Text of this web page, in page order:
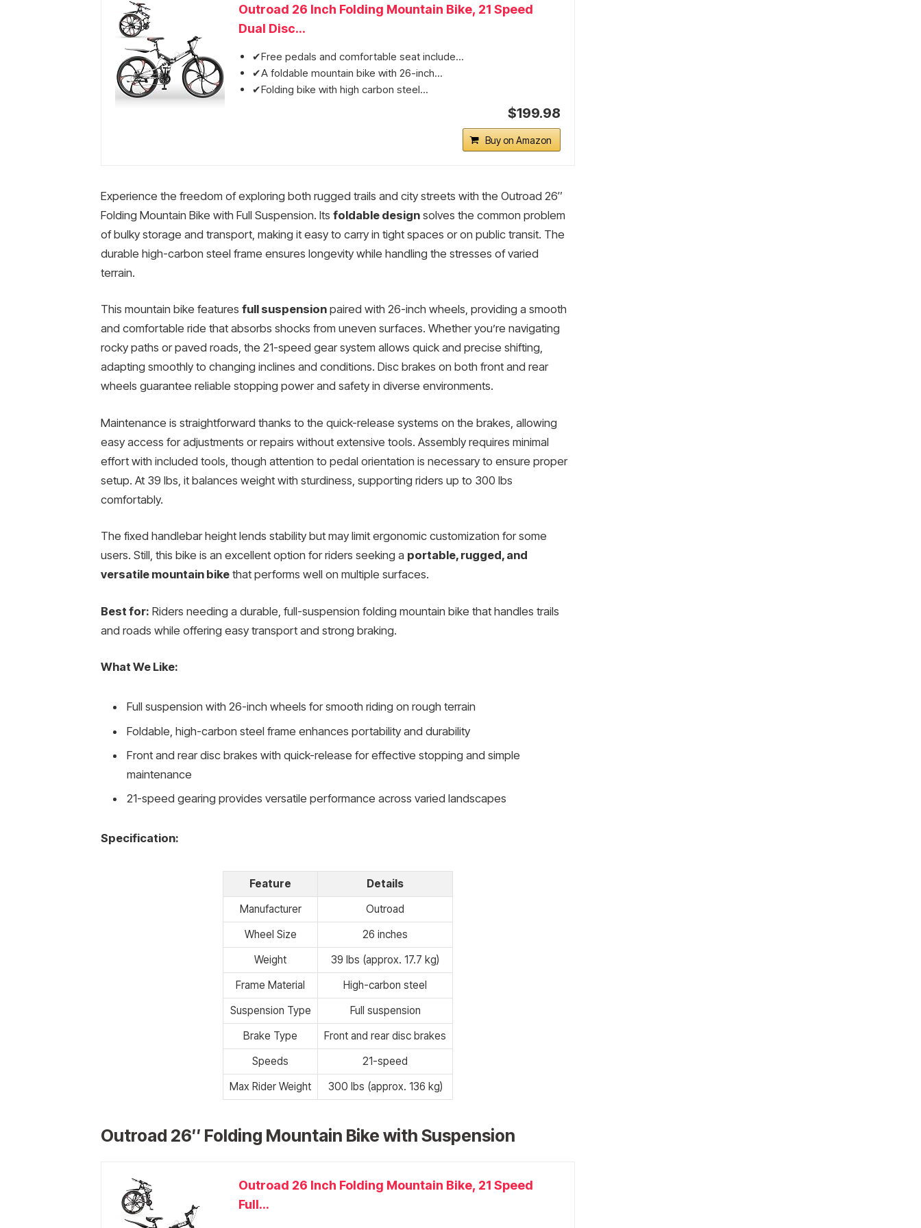
Outroad 26 Inch Folding Mountain Bike, 21 Speed
Dual Disc...
✔Free pedals and comfortable seat include...
✔A foldable mountain bike with 26-inch...
✔Folding bike with high carbon steel...
$199.98
Buy on Amazon
Experience the freedom of exploring both rugged trails and city streets with the Outroad 26″
Folding Mountain Bike with Full Suspension. Its foldable designsolves the common problem
of bulky storage and transport, making it easy to carry in tight spaces or on public transit. The
durable high-carbon steel frame ensures longevity while handling the stresses of varied
terrain.
This mountain bike features full suspensionpaired with 26-inch wheels, providing a smooth
and comfortable ride that absorbs shocks from uneven surfaces. Whether you’re navigating
rocky paths or paved roads, the 21-speed gear system allows quick and precise shifting,
adapting smoothly to changing inclines and conditions. Disc brakes on both front and rear
wheels guarantee reliable stopping power and safety in diverse environments.
Maintenance is straightforward thanks to the quick-release systems on the brakes, allowing
easy access for adjustments or repairs without extensive tools. Assembly requires minimal
effort with included tools, though attention to pedal orientation is necessary to ensure proper
setup. At 39 lbs, it balances weight with sturdiness, supporting riders up to 300 lbs
comfortably.
The fixed handlebar height lends stability but may limit ergonomic customization for some
users. Still, this bike is an excellent option for riders seeking a portable, rugged, and
versatile mountain bikethat performs well on multiple surfaces.
Best for: Riders needing a durable, full-suspension folding mountain bike that handles trails
and roads while offering easy transport and strong braking.
What We Like:
Full suspension with 26-inch wheels for smooth riding on rough terrain
Foldable, high-carbon steel frame enhances portability and durability
Front and rear disc brakes with quick-release for effective stopping and simple
maintenance
21-speed gearing provides versatile performance across varied landscapes
Specification:
Feature
Details
Manufacturer
Outroad
Wheel Size
26 inches
Weight
39 lbs (approx. 17.7 kg)
Frame Material
High-carbon steel
Suspension Type
Full suspension
Brake Type
Front and rear disc brakes
Speeds
21-speed
Max Rider Weight
300 lbs (approx. 136 kg)
Outroad 26″ Folding Mountain Bike with Suspension
Outroad 26 Inch Folding Mountain Bike, 21 Speed
Full...